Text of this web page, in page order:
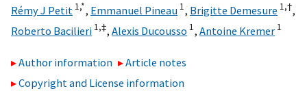
Rémy J Petit 1,*, Emmanuel Pineau 1, Brigitte Demesure 1,†,
Roberto Bacilieri 1,‡, Alexis Ducousso 1, Antoine Kremer 1
Author information
Article notes
Copyright and License information